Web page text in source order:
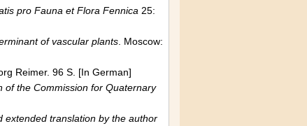
pro Fauna et Flora Fennica 25:
of vascular plants Moscow:
Reimer. 96 S. [In German]
of the Commission for Quaternary
extended translation by the author